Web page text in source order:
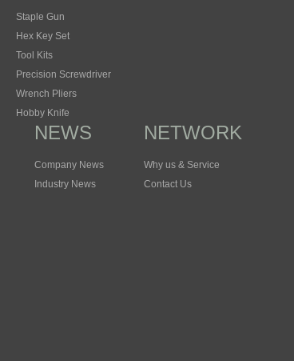
Staple Gun
Hex Key Set
Tool Kits
Precision Screwdriver
Wrench Pliers
Hobby Knife
NEWS
Company News
Industry News
NETWORK
Why us & Service
Contact Us